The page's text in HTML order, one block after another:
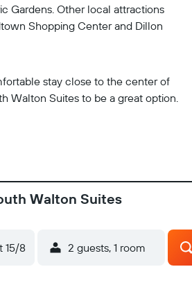
Gardens. Other local attractions
Shopping Center and Dillon
stay close to the center of
Walton Suites to be a great option.
Walton Suites
15/8 2 guests, 1 room